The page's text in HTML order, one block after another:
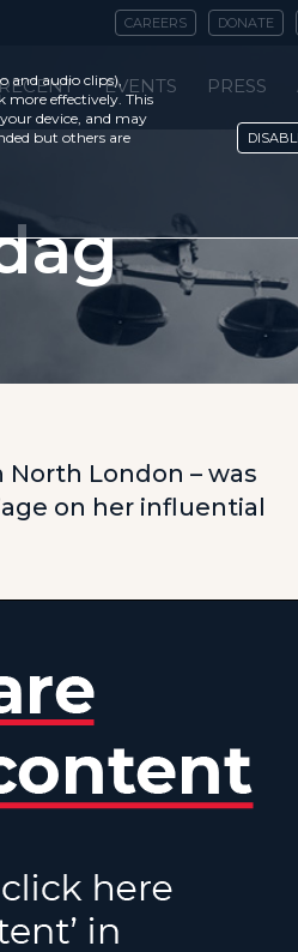
CAREERS DONATE
EVENTS PRESS
North London – was
on her influential
and audio clips),
more effectively. This
device, and may
but others are